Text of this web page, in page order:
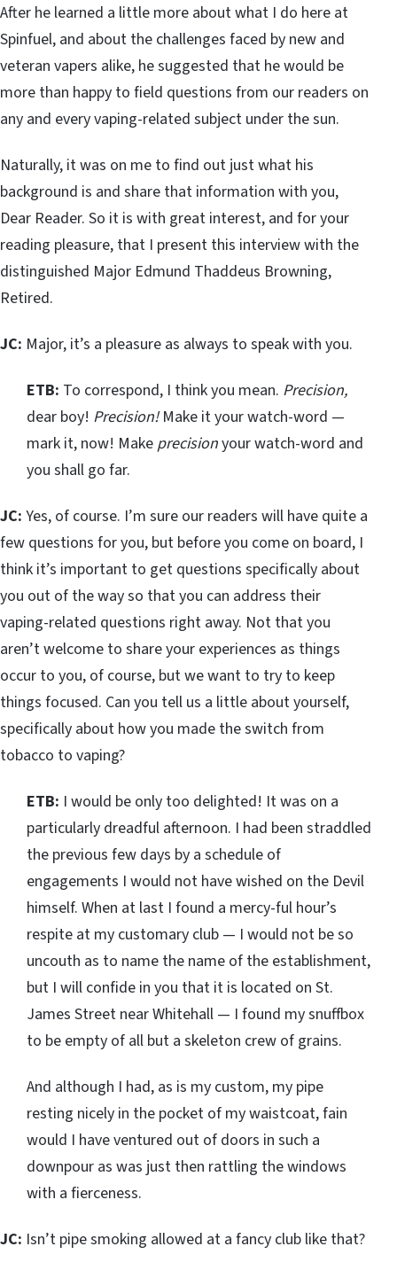
After he learned a little more about what I do here at
Spinfuel, and about the challenges faced by new and
veteran vapers alike, he suggested that he would be
more than happy to field questions from our readers on
any and every vaping-related subject under the sun.
Naturally, it was on me to find out just what his
background is and share that information with you,
Dear Reader. So it is with great interest, and for your
reading pleasure, that I present this interview with the
distinguished Major Edmund Thaddeus Browning,
Retired.
JC: Major, it’s a pleasure as always to speak with you.
ETB: To correspond, I think you mean. Precision,
dear boy! Precision!Make it your watch-word —
mark it, now! Make precisionyour watch-word and
you shall go far.
JC: Yes, of course. I’m sure our readers will have quite a
few questions for you, but before you come on board, I
think it’s important to get questions specifically about
you out of the way so that you can address their
vaping-related questions right away. Not that you
aren’t welcome to share your experiences as things
occur to you, of course, but we want to try to keep
things focused. Can you tell us a little about yourself,
specifically about how you made the switch from
tobacco to vaping?
ETB: I would be only too delighted! It was on a
particularly dreadful afternoon. I had been straddled
the previous few days by a schedule of
engagements I would not have wished on the Devil
himself. When at last I found a mercy-ful hour’s
respite at my customary club — I would not be so
uncouth as to name the name of the establishment,
but I will confide in you that it is located on St.
James Street near Whitehall — I found my snuffbox
to be empty of all but a skeleton crew of grains.
And although I had, as is my custom, my pipe
resting nicely in the pocket of my waistcoat, fain
would I have ventured out of doors in such a
downpour as was just then rattling the windows
with a fierceness.
JC: Isn’t pipe smoking allowed at a fancy club like that?